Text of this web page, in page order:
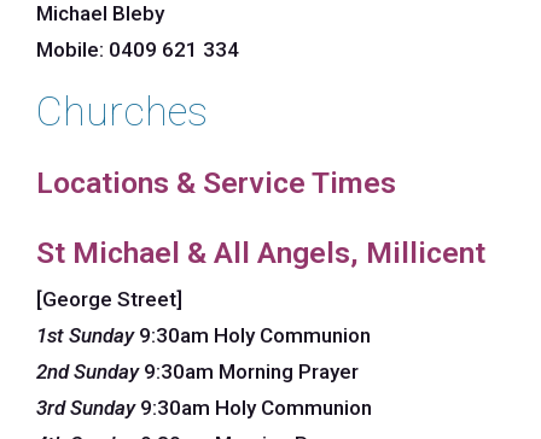
Michael Bleby
Mobile: 0409 621 334
Churches
Locations & Service Times
St Michael & All Angels, Millicent
[George Street]
1st Sunday9:30am Holy Communion
2nd Sunday9:30am Morning Prayer
3rd Sunday9:30am Holy Communion